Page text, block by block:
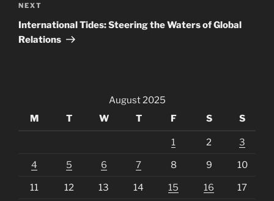
Next
Post
NEXT
International Tides: Steering the Waters of Global
Relations
August 2025
M
T W T F S S
1 2 3
4 5 6 7 8 9 10
11 12 13 14 15 16 17